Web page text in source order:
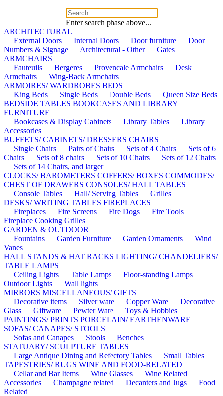
Enter search phase above...
ARCHITECTURAL
External Doors
Internal Doors Door furniture
Door
Numbers & Signage
Architectural - Other
Gates
ARMCHAIRS
Fauteuils
Bergeres Provencale Armchairs
Desk
Armchairs
Wing-Back Armchairs
ARMOIRES/ WARDROBES BEDS
King Beds
Single Beds Double Beds
Queen Size Beds
BEDSIDE TABLES BOOKCASES AND LIBRARY
FURNITURE
Bookcases & Display Cabinets
Library Tables
Library
Accessories
BUFFETS/ CABINETS/ DRESSERS CHAIRS
Single Chairs
Pairs of Chairs Sets of 4 Chairs
Sets of 6
Chairs
Sets of 8 chairs Sets of 10 Chairs
Sets of 12 Chairs
Sets of 14 Chairs, and larger
CLOCKS/ BAROMETERS COFFERS/ BOXES COMMODES/
CHEST OF DRAWERS CONSOLES/ HALL TABLES
Console Tables
Hall/ Serving Tables
Grilles
DESKS/ WRITING TABLES FIREPLACES
Fireplaces
Fire Screens Fire Dogs
Fire Tools
Fireplace Cooking Grilles
GARDEN & OUTDOOR
Fountains
Garden Furniture Garden Ornaments
Wind
Vanes
HALL STANDS & HAT RACKS LIGHTING/ CHANDELIERS/
TABLE LAMPS
Ceiling Lights
Table Lamps
Floor-standing Lamps
Outdoor Lights
Wall lights
MIRRORS MISCELLANEOUS/ GIFTS
Decorative items
Silver ware Copper Ware
Decorative
Glass
Giftware Pewter Ware
Toys & Hobbies
PAINTINGS/ PRINTS PORCELAIN/ EARTHENWARE
SOFAS/ CANAPES/ STOOLS
Sofas and Canapes
Stools
Benches
STATUARY/ SCULPTURE TABLES
Large Antique Dining and Refectory Tables
Small Tables
TAPESTRIES/ RUGS WINE AND FOOD-RELATED
Cellar and Bar Items
Wine Glasses
Wine Related
Accessories
Champagne related Decanters and Jugs
Food
Related